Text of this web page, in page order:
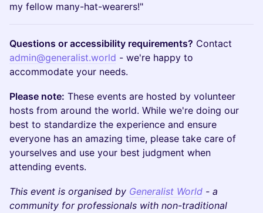
my fellow many-hat-wearers!"
Questions or accessibility requirements? Contact
admin@generalist.world - we're happy to
accommodate your needs.
Please note: These events are hosted by volunteer
hosts from around the world. While we're doing our
best to standardize the experience and ensure
everyone has an amazing time, please take care of
yourselves and use your best judgment when
attending events.
This event is organised by Generalist World - a
community for professionals with non-traditional